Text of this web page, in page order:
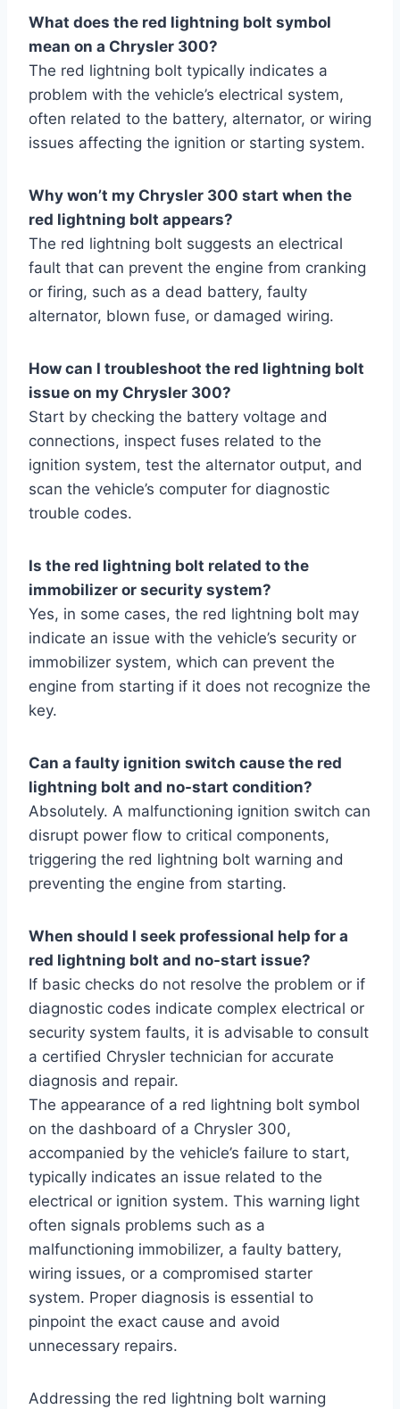
What does the red lightning bolt symbol
mean on a Chrysler 300?
The red lightning bolt typically indicates a
problem with the vehicle’s electrical system,
often related to the battery, alternator, or wiring
issues affecting the ignition or starting system.
Why won’t my Chrysler 300 start when the
red lightning bolt appears?
The red lightning bolt suggests an electrical
fault that can prevent the engine from cranking
or firing, such as a dead battery, faulty
alternator, blown fuse, or damaged wiring.
How can I troubleshoot the red lightning bolt
issue on my Chrysler 300?
Start by checking the battery voltage and
connections, inspect fuses related to the
ignition system, test the alternator output, and
scan the vehicle’s computer for diagnostic
trouble codes.
Is the red lightning bolt related to the
immobilizer or security system?
Yes, in some cases, the red lightning bolt may
indicate an issue with the vehicle’s security or
immobilizer system, which can prevent the
engine from starting if it does not recognize the
key.
Can a faulty ignition switch cause the red
lightning bolt and no-start condition?
Absolutely. A malfunctioning ignition switch can
disrupt power flow to critical components,
triggering the red lightning bolt warning and
preventing the engine from starting.
When should I seek professional help for a
red lightning bolt and no-start issue?
If basic checks do not resolve the problem or if
diagnostic codes indicate complex electrical or
security system faults, it is advisable to consult
a certified Chrysler technician for accurate
diagnosis and repair.
The appearance of a red lightning bolt symbol
on the dashboard of a Chrysler 300,
accompanied by the vehicle’s failure to start,
typically indicates an issue related to the
electrical or ignition system. This warning light
often signals problems such as a
malfunctioning immobilizer, a faulty battery,
wiring issues, or a compromised starter
system. Proper diagnosis is essential to
pinpoint the exact cause and avoid
unnecessary repairs.
Addressing the red lightning bolt warning